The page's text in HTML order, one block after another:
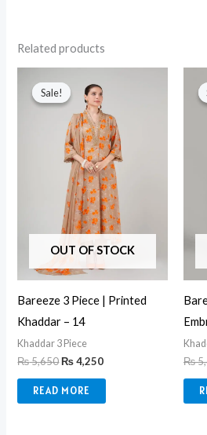
Related products
Sale!
OUT OF STOCK
Sale!
Bareeze 3 Piece | Printed
Khaddar – 14
Khaddar 3 Piece
₨5,650
price
was:
₨ 5,650.
₨4,250
₨ 4,250.
READ MORE
₨